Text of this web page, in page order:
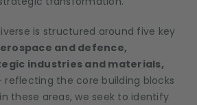
is structured around five key
and defence,
industries and materials,
reflecting the core building blocks
these areas, we seek to identify